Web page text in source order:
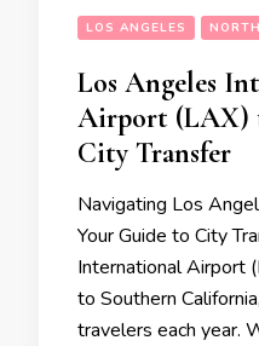
LOS ANGELES
Los Angeles
Airport (LAX)
City Transfer
Navigating Los
Your Guide to City
International Airport
to Southern
travelers each year.